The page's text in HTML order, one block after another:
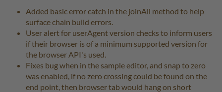
Added basic error catch in the joinAll method to help
surface chain build errors.
User alert for userAgent version checks to inform users
if their browser is of a minimum supported version for
the browser API's used.
Fixes bug when in the sample editor, and snap to zero
was enabled, if no zero crossing could be found on the
end point, then browser tab would hang on short